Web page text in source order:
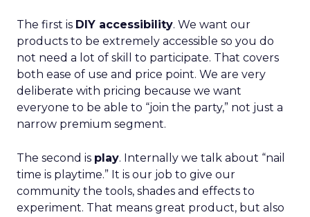
The first is DIY accessibility. We want our
products to be extremely accessible so you do
not need a lot of skill to participate. That covers
both ease of use and price point. We are very
deliberate with pricing because we want
everyone to be able to “join the party,” not just a
narrow premium segment.
The second is play. Internally we talk about “nail
time is playtime.” It is our job to give our
community the tools, shades and effects to
experiment. That means great product, but also